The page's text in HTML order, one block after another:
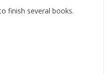
finish several books.